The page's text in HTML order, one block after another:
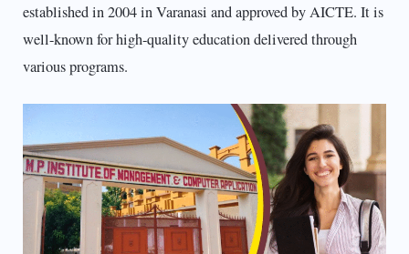
established in 2004 in Varanasi and approved by AICTE. It is
well-known for high-quality education delivered through
various programs.